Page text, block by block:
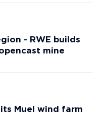
- RWE builds
mine
Muel wind farm